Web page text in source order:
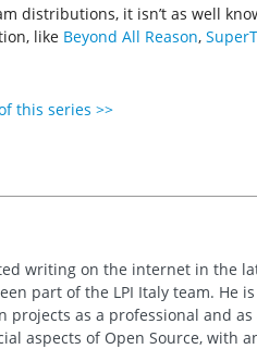
distributions, it isn’t as well
like Beyond All Reason,
this series >>
writing on the internet in the
part of the LPI Italy team. He
as a professional and
aspects of Open Source, with